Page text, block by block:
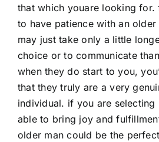
that which youare looking for.
to have patience with an
may just take only a little
choice or to communicate
when they do start to you,
that they truly are a very
individual. if you are
able to bring joy and
older man could be the